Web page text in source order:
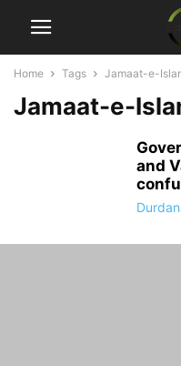
Home Tags Jamaat-e-
Jamaat-e-
and